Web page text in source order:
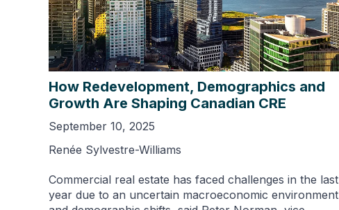
How Redevelopment, Demographics and
Growth Are Shaping Canadian CRE
September 10, 2025
Renée Sylvestre-Williams
Commercial real estate has faced challenges in the last
year due to an uncertain macroeconomic environment